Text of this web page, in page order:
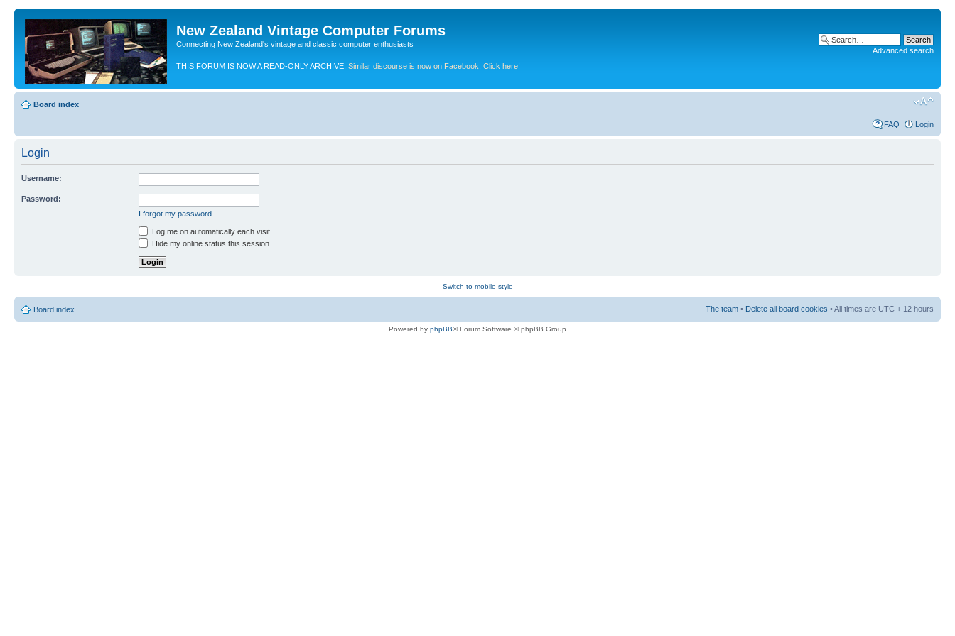
New Zealand Vintage Computer Forums
Connecting New Zealand's vintage and classic computer enthusiasts
THIS FORUM IS NOW A READ-ONLY ARCHIVE. Similar discourse is now on Facebook. Click here!
Advanced search
Board index
FAQ Login
Login
Username:
Password:
I forgot my password
Log me on automatically each visit
Hide my online status this session
Switch to mobile style
Board index The team • Delete all board cookies • All times are UTC + 12 hours
Powered by phpBB® Forum Software © phpBB Group